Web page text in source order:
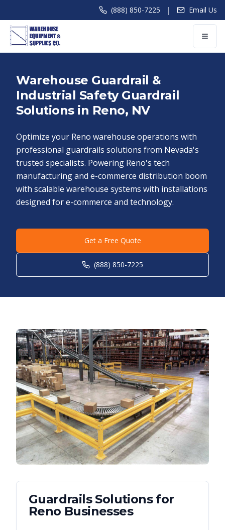
(888) 850-7225 | Email Us
Warehouse Guardrail &
Industrial Safety Guardrail
Solutions in Reno, NV
Optimize your Reno warehouse operations with
professional guardrails solutions from Nevada's
trusted specialists. Powering Reno's tech
manufacturing and e-commerce distribution boom
with scalable warehouse systems with installations
designed for e-commerce and technology.
Get a Free Quote
(888) 850-7225
GuardrailsSolutions for
Reno Businesses